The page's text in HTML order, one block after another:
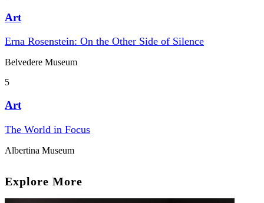
Art
Erna Rosenstein: On the Other Side of Silence
Belvedere Museum
5
Art
The World in Focus
Albertina Museum
Explore More